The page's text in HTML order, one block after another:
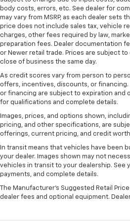
seat upholstery. The leather
the touch, offers a distinctive
clean. Put a little luxury
rear seat upholstery.
This provides an attractive
look of leather.
Front seatback upholstery:
seatback upholstery
Lightly tinted windows - a
the road ahead being bright
tinted windows help tame
your vehicle, meaning less
comfortable drive. Take the
with lightly tinted windows.
Front head restraint control
head restraint control
Rear head restraint control
restraint control
body costs, errors, etc. See dealer for
may vary from MSRP, as each dealer sets
price does not include sales tax, vehicle
charges, other fees required by law,
preparation fees. Dealer documentation
or Newer retail trade. Prices are subject
close of business the same day.
As credit scores vary from person to
offers, incentives, discounts, or
or financing are subject to expiration and
for qualifications and complete details.
Images, prices, and options shown,
pricing, and other specifications, are
offerings, current pricing, and credit
In transit means that vehicles have been
your dealer. Images shown may not
vehicles in transit to your dealership. See
payments, and complete details.
The Manufacturer's Suggested Retail
dealer fees and optional equipment.